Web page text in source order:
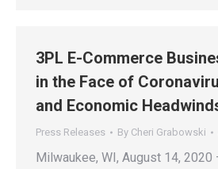
3PL E-Commerce
in the Face of
and Economic
Press Releases By Cheri Grabowski
Milwaukee, WI, August 14, 2020